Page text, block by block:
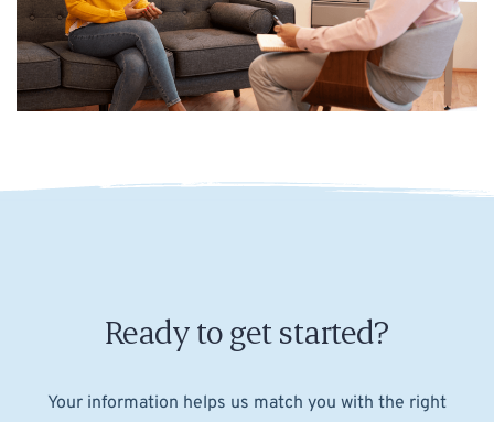
Ready to get started?
Your information helps us match you with the right